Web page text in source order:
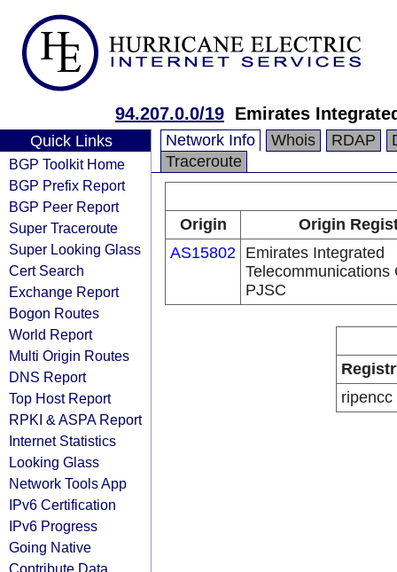
94.207.0.0/19 Emirates
Quick Links
BGP Toolkit Home
BGP Prefix Report
BGP Peer Report
Super Traceroute
Super Looking Glass
Cert Search
Exchange Report
Bogon Routes
World Report
Multi Origin Routes
DNS Report
Top Host Report
RPKI & ASPA Report
Internet Statistics
Looking Glass
Network Tools App
IPv6 Certification
IPv6 Progress
Going Native
Contribute Data
Network Info Whois RDAP
Traceroute
Origin
Origin
AS15802 Emirates Integrated
Telecommunications
PJSC
ripencc